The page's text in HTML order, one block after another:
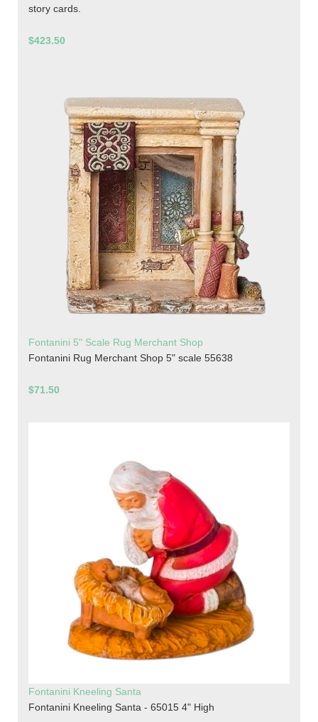
story cards.
$423.50
Fontanini 5" Scale Rug Merchant Shop
Fontanini Rug Merchant Shop 5" scale 55638
$71.50
Fontanini Kneeling Santa
Fontanini Kneeling Santa - 65015 4" High